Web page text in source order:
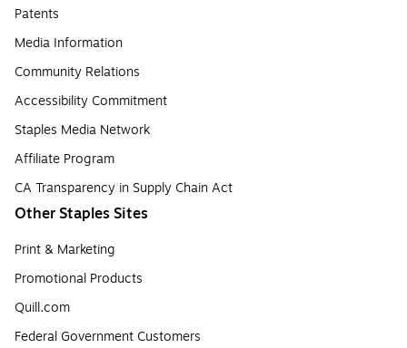
Patents
Media Information
Community Relations
Accessibility Commitment
Staples Media Network
Affiliate Program
CA Transparency in Supply Chain Act
Other Staples Sites
Print & Marketing
Promotional Products
Quill.com
Federal Government Customers